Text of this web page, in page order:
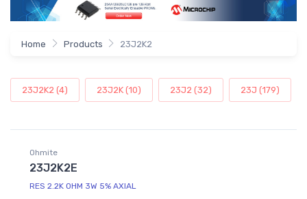
Home Products 23J2K2
23J2K2 (4) 23J2K (10) 23J2 (32) 23J (179)
Ohmite
23J2K2E
RES 2.2K OHM 3W 5% AXIAL